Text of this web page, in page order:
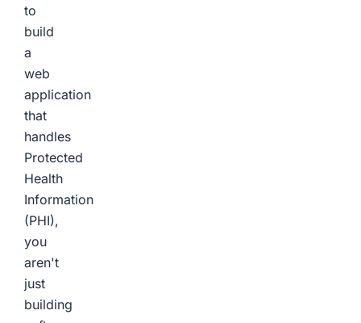
to
build
a
web
application
that
handles
Protected
Health
Information
(PHI),
you
aren't
just
building